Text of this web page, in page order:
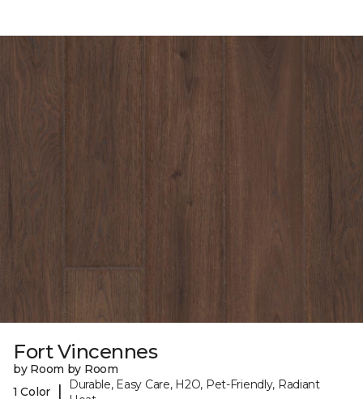
Fort Vincennes
by Room by Room
1 Color
|
Durable, Easy Care, H2O, Pet-Friendly, Radiant